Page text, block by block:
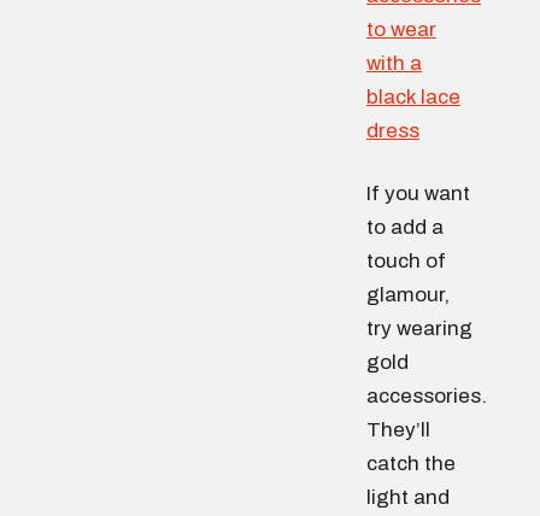
If you want
to add a
touch of
glamour,
try wearing
gold
accessories.
They’ll
catch the
light and